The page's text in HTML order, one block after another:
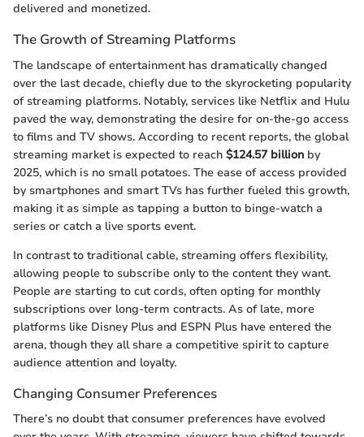
delivered and monetized.
The Growth of Streaming Platforms
The landscape of entertainment has dramatically changed
over the last decade, chiefly due to the skyrocketing popularity
of streaming platforms. Notably, services like Netflix and Hulu
paved the way, demonstrating the desire for on-the-go access
to films and TV shows. According to recent reports, the global
streaming market is expected to reach $124.57 billion by
2025, which is no small potatoes. The ease of access provided
by smartphones and smart TVs has further fueled this growth,
making it as simple as tapping a button to binge-watch a
series or catch a live sports event.
In contrast to traditional cable, streaming offers flexibility,
allowing people to subscribe only to the content they want.
People are starting to cut cords, often opting for monthly
subscriptions over long-term contracts. As of late, more
platforms like Disney Plus and ESPN Plus have entered the
arena, though they all share a competitive spirit to capture
audience attention and loyalty.
Changing Consumer Preferences
There’s no doubt that consumer preferences have evolved